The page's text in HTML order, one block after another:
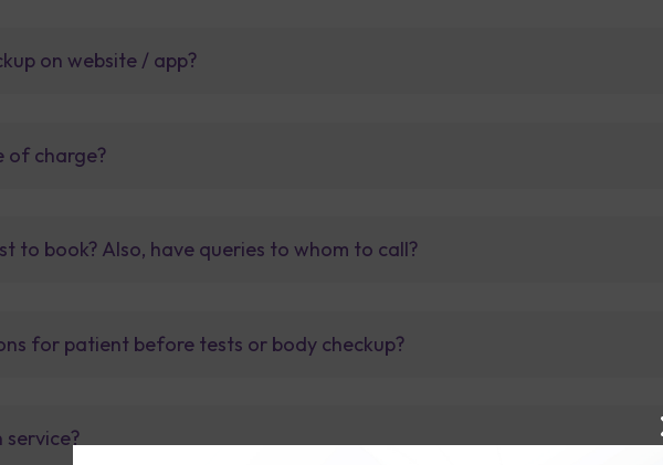
on website / app?
of charge?
to book? Also, have queries to whom to call?
for patient before tests or body checkup?